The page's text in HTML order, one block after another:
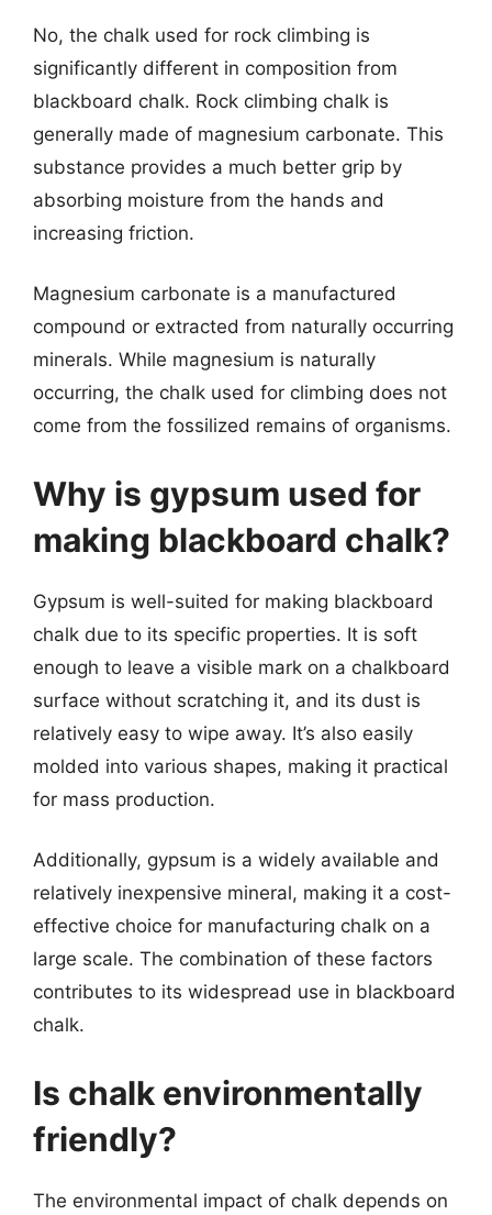
No, the chalk used for rock climbing is
significantly different in composition from
blackboard chalk. Rock climbing chalk is
generally made of magnesium carbonate. This
substance provides a much better grip by
absorbing moisture from the hands and
increasing friction.
Magnesium carbonate is a manufactured
compound or extracted from naturally occurring
minerals. While magnesium is naturally
occurring, the chalk used for climbing does not
come from the fossilized remains of organisms.
Why is gypsum used for
making blackboard chalk?
Gypsum is well-suited for making blackboard
chalk due to its specific properties. It is soft
enough to leave a visible mark on a chalkboard
surface without scratching it, and its dust is
relatively easy to wipe away. It’s also easily
molded into various shapes, making it practical
for mass production.
Additionally, gypsum is a widely available and
relatively inexpensive mineral, making it a cost-
effective choice for manufacturing chalk on a
large scale. The combination of these factors
contributes to its widespread use in blackboard
chalk.
Is chalk environmentally
friendly?
The environmental impact of chalk depends on